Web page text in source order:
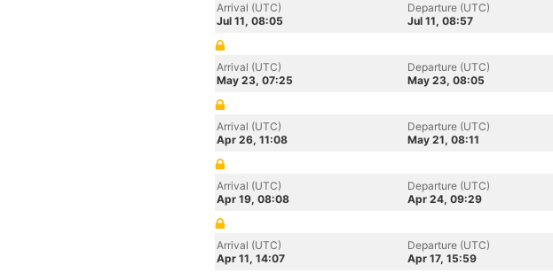
Arrival (UTC)
Jul 11, 08:05
Departure (UTC)
Jul 11, 08:57
Arrival (UTC)
May 23, 07:25
Departure (UTC)
May 23, 08:05
Arrival (UTC)
Apr 26, 11:08
Departure (UTC)
May 21, 08:11
Arrival (UTC)
Apr 19, 08:08
Departure (UTC)
Apr 24, 09:29
Arrival (UTC)
Apr 11, 14:07
Departure (UTC)
Apr 17, 15:59